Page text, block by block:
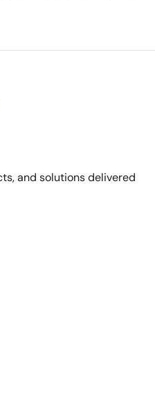
and solutions delivered